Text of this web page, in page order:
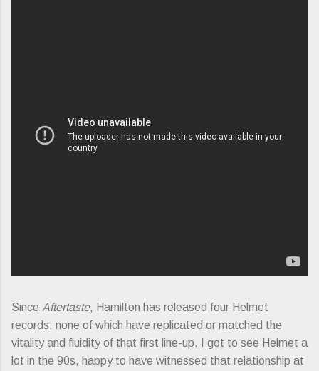
Since Aftertaste, Hamilton has released four Helmet
records, none of which have replicated or matched the
vitality and fluidity of that first line-up. I got to see Helmet a
lot in the 90s, happy to have witnessed that relationship at